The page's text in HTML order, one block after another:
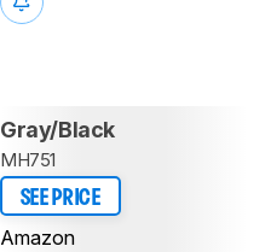
Gray/Black
MH751
SEE PRICE
Amazon